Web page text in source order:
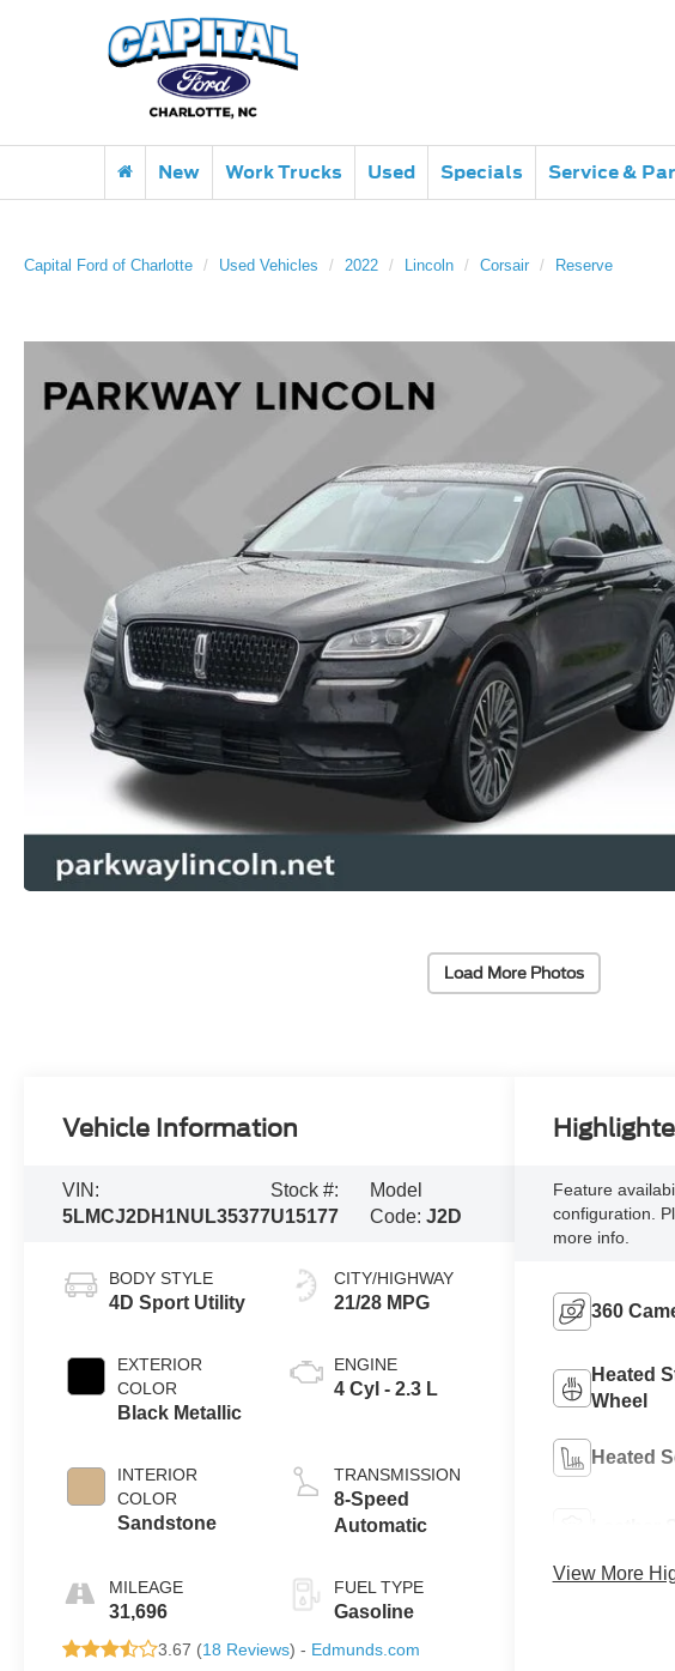
New Work Trucks Used Specials Service &
Capital Ford of Charlotte Used Vehicles 2022 Lincoln Corsair Reserve
Load More Photos
Vehicle Information
VIN:
5LMCJ2DH1NUL35377
Stock #:
U15177
Model
Code:J2D
BODY STYLE
4D Sport Utility
EXTERIOR
COLOR
Black Metallic
INTERIOR
COLOR
Sandstone
MILEAGE
31,696
CITY/HIGHWAY
21/28 MPG
ENGINE
4 Cyl - 2.3 L
TRANSMISSION
8-Speed
Automatic
FUEL TYPE
Gasoline
3.67 (18 Reviews) - Edmunds.com
Feature
configuration.
more info.
360
Heated
Wheel
Heated
View More